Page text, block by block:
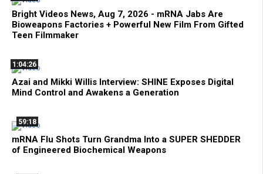
Bright Videos News, Aug 7, 2026 - mRNA Jabs Are
Bioweapons Factories + Powerful New Film From Gifted
Teen Filmmaker
1:04:26
Azai and Mikki Willis Interview: SHINE Exposes Digital
Mind Control and Awakens a Generation
59:18
mRNA Flu Shots Turn Grandma Into a SUPER SHEDDER
of Engineered Biochemical Weapons